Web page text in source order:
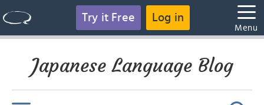
Try it Free Log in
Menu
Japanese Language Blog